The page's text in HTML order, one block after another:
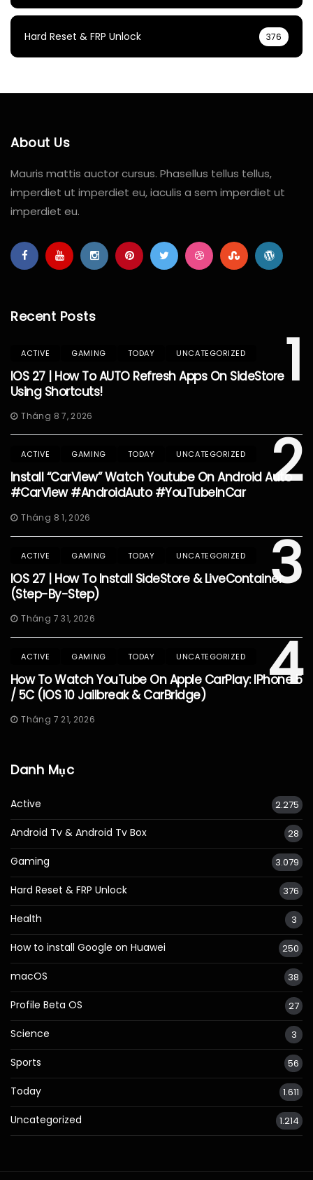
Hard Reset & FRP Unlock 376
About Us
Mauris mattis auctor cursus. Phasellus tellus tellus,
imperdiet ut imperdiet eu, iaculis a sem imperdiet ut
imperdiet eu.
Recent Posts
1
ACTIVE GAMING TODAY UNCATEGORIZED
IOS 27 | How To AUTO Refresh Apps On SideStore
Using Shortcuts!
Tháng 8 7, 2026
2
ACTIVE GAMING TODAY UNCATEGORIZED
Install “CarView” Watch Youtube On Android Auto
#CarView #AndroidAuto #YouTubeInCar
Tháng 8 1, 2026
3
ACTIVE GAMING TODAY UNCATEGORIZED
IOS 27 | How To Install SideStore & LiveContainer
(Step-By-Step)
Tháng 7 31, 2026
4
ACTIVE GAMING TODAY UNCATEGORIZED
How To Watch YouTube On Apple CarPlay: IPhone 5
/ 5C (iOS 10 Jailbreak & CarBridge)
Tháng 7 21, 2026
Danh Mục
Active 2.275
Android Tv & Android Tv Box 28
Gaming 3.079
Hard Reset & FRP Unlock 376
Health 3
How to install Google on Huawei 250
macOS 38
Profile Beta OS 27
Science 3
Sports 56
Today 1.611
Uncategorized 1.214